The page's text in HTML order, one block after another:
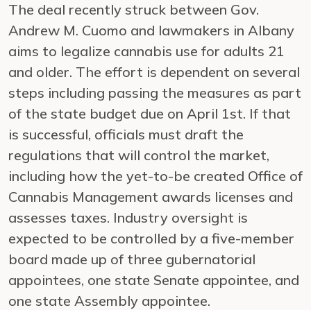
The deal recently struck between Gov.
Andrew M. Cuomo and lawmakers in Albany
aims to legalize cannabis use for adults 21
and older. The effort is dependent on several
steps including passing the measures as part
of the state budget due on April 1st. If that
is successful, officials must draft the
regulations that will control the market,
including how the yet-to-be created Office of
Cannabis Management awards licenses and
assesses taxes. Industry oversight is
expected to be controlled by a five-member
board made up of three gubernatorial
appointees, one state Senate appointee, and
one state Assembly appointee.